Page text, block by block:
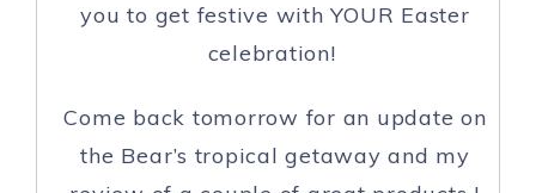
you to get festive with YOUR Easter
celebration!
Come back tomorrow for an update on
the Bear’s tropical getaway and my